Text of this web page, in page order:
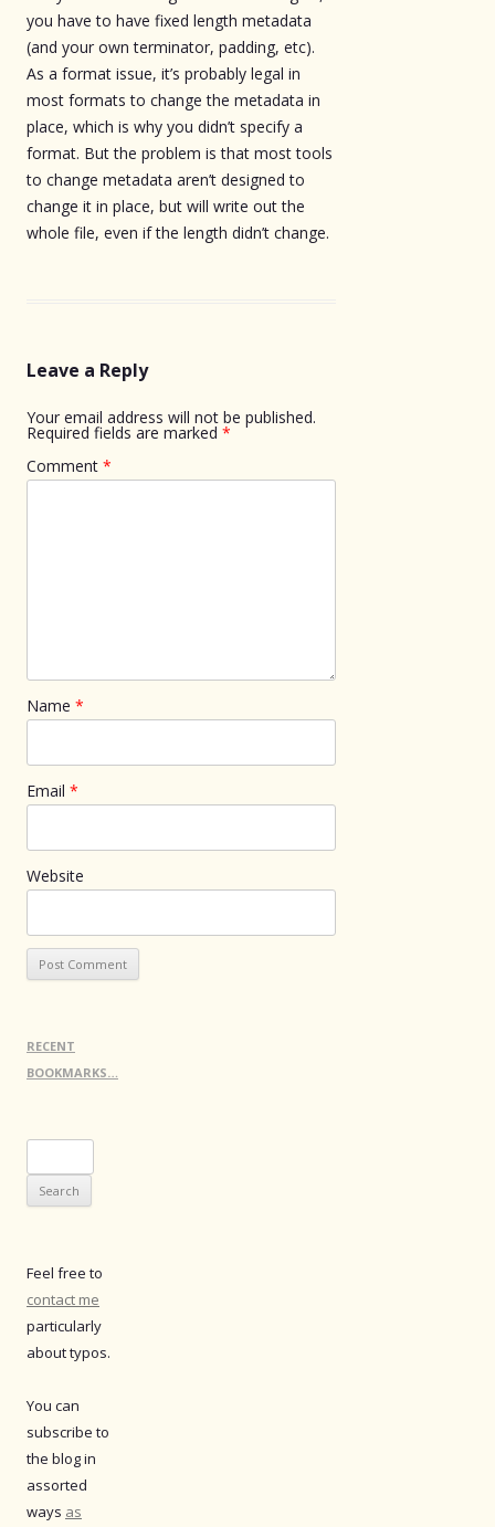
you have to have fixed length metadata
(and your own terminator, padding, etc).
As a format issue, it’s probably legal in
most formats to change the metadata in
place, which is why you didn’t specify a
format. But the problem is that most tools
to change metadata aren’t designed to
change it in place, but will write out the
whole file, even if the length didn’t change.
Leave a Reply
Your email address will not be published.
Required fields are marked *
Comment *
Name *
Email *
Website
RECENT
BOOKMARKS…
for:
Feel free to
contact me
particularly
about typos.
You can
subscribe to
the blog in
assorted
ways as